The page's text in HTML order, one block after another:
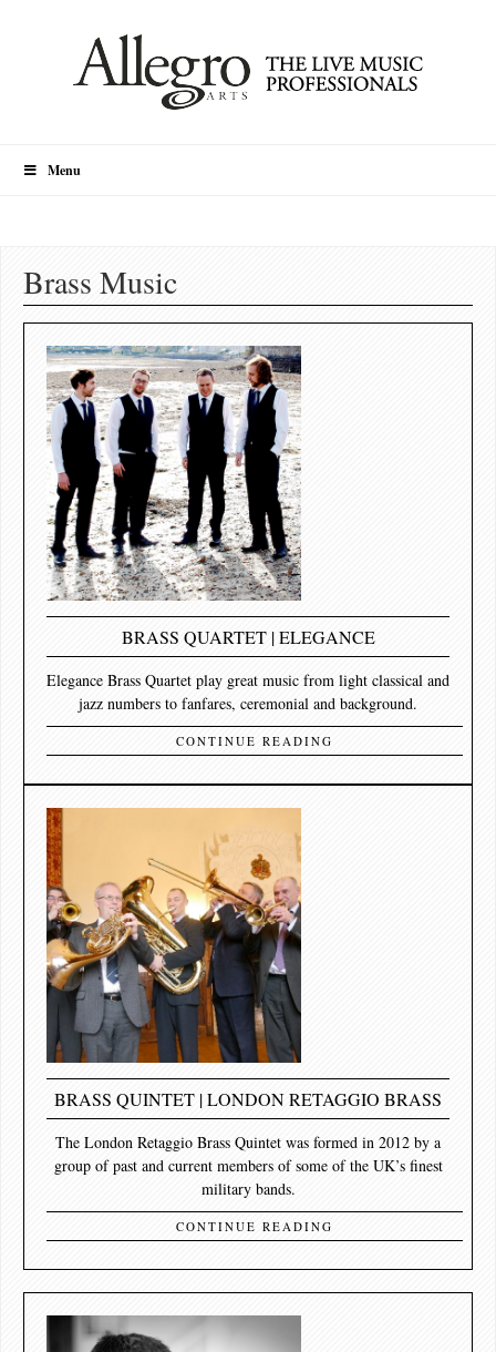
Menu
Brass Music
BRASS QUARTET | ELEGANCE
Elegance Brass Quartet play great music from light classical and
jazz numbers to fanfares, ceremonial and background.
CONTINUE READING
BRASS QUINTET | LONDON RETAGGIO BRASS
The London Retaggio Brass Quintet was formed in 2012 by a
group of past and current members of some of the UK’s finest
military bands.
CONTINUE READING